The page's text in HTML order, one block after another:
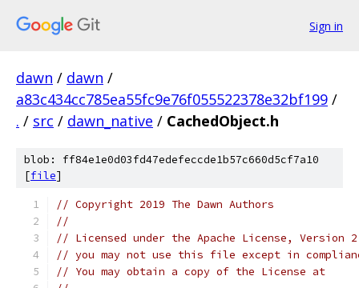
Sign in
dawn / dawn /
a83c434cc785ea55fc9e76f055522378e32bf199 /
. / src / dawn_native / CachedObject.h
blob: ff84e1e0d03fd47edefeccde1b57c660d5cf7a10
[file]
// Copyright 2019 The Dawn Authors
//
// Licensed under the Apache License,
// you may not use this file except in
// You may obtain a copy of the License at